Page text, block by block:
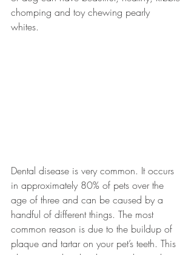
chomping and toy chewing pearly
whites.
Dental disease is very common. It occurs
in approximately 80% of pets over the
age of three and can be caused by a
handful of different things. The most
common reason is due to the buildup of
plaque and tartar on your pet’s teeth. This